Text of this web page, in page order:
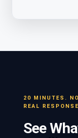
20 MINUTES.
REAL
See